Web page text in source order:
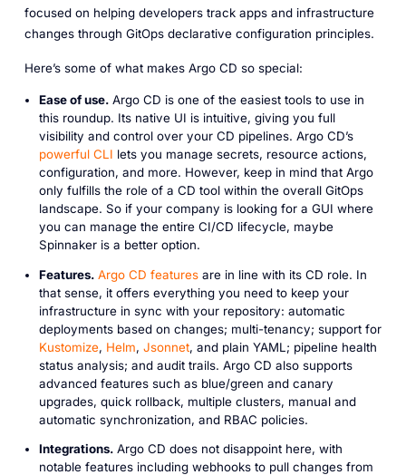
focused on helping developers track apps and infrastructure
changes through GitOps declarative configuration principles.
Here’s some of what makes Argo CD so special:
Ease of use.Argo CD is one of the easiest tools to use in
this roundup. Its native UI is intuitive, giving you full
visibility and control over your CD pipelines. Argo CD’s
powerful CLI lets you manage secrets, resource actions,
configuration, and more. However, keep in mind that Argo
only fulfills the role of a CD tool within the overall GitOps
landscape. So if your company is looking for a GUI where
you can manage the entire CI/CD lifecycle, maybe
Spinnaker is a better option.
Features. Argo CD featuresare in line with its CD role. In
that sense, it offers everything you need to keep your
infrastructure in sync with your repository: automatic
deployments based on changes; multi-tenancy; support for
Kustomize, Helm, Jsonnet, and plain YAML; pipeline health
status analysis; and audit trails. Argo CD also supports
advanced features such as blue/green and canary
upgrades, quick rollback, multiple clusters, manual and
automatic synchronization, and RBAC policies.
Integrations.Argo CD does not disappoint here, with
notable features including webhooks to pull changes from